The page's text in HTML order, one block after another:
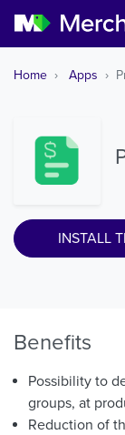
Home Apps
INSTALL
Benefits
Possibility to
groups, at
Reduction of